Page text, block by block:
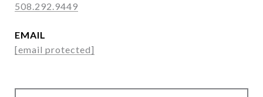
508.292.9449
EMAIL
[email protected]